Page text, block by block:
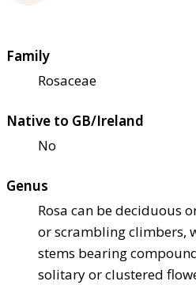
Family
Rosaceae
Native to GB/Ireland
No
Genus
Rosa can be deciduous
or scrambling climbers,
stems bearing
solitary or clustered